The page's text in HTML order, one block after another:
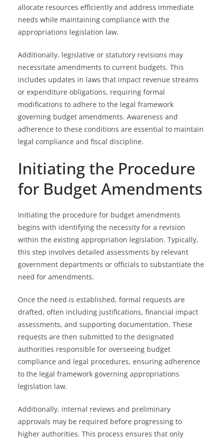
allocate resources efficiently and address immediate
needs while maintaining compliance with the
appropriations legislation law.
Additionally, legislative or statutory revisions may
necessitate amendments to current budgets. This
includes updates in laws that impact revenue streams
or expenditure obligations, requiring formal
modifications to adhere to the legal framework
governing budget amendments. Awareness and
adherence to these conditions are essential to maintain
legal compliance and fiscal discipline.
Initiating the Procedure
for Budget Amendments
Initiating the procedure for budget amendments
begins with identifying the necessity for a revision
within the existing appropriation legislation. Typically,
this step involves detailed assessments by relevant
government departments or officials to substantiate the
need for amendments.
Once the need is established, formal requests are
drafted, often including justifications, financial impact
assessments, and supporting documentation. These
requests are then submitted to the designated
authorities responsible for overseeing budget
compliance and legal procedures, ensuring adherence
to the legal framework governing appropriations
legislation law.
Additionally, internal reviews and preliminary
approvals may be required before progressing to
higher authorities. This process ensures that only